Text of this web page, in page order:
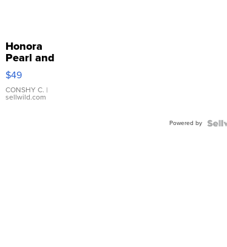
Honora
Pearl and
Pink
Leather
Bracelet
Adjustable
$49
CONSHY C. |
sellwild.com
Powered by